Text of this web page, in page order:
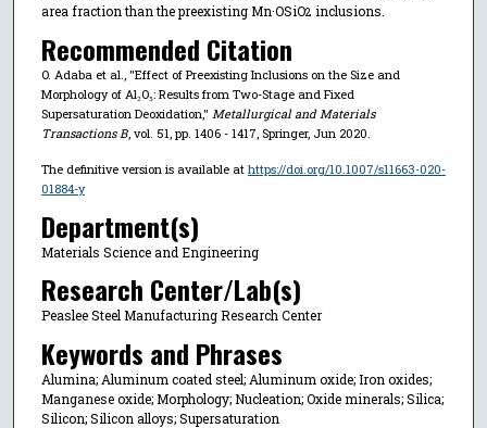
area fraction than the preexisting Mn·OSiO2 inclusions.
Recommended Citation
O. Adaba et al., "Effect of Preexisting Inclusions on the Size and
Morphology of Al₂O₃: Results from Two-Stage and Fixed
Supersaturation Deoxidation," Metallurgical and Materials
Transactions B, vol. 51, pp. 1406 - 1417, Springer, Jun 2020.
The definitive version is available at https://doi.org/10.1007/s11663-020-
01884-y
Department(s)
Materials Science and Engineering
Research Center/Lab(s)
Peaslee Steel Manufacturing Research Center
Keywords and Phrases
Alumina; Aluminum coated steel; Aluminum oxide; Iron oxides;
Manganese oxide; Morphology; Nucleation; Oxide minerals; Silica;
Silicon; Silicon alloys; Supersaturation